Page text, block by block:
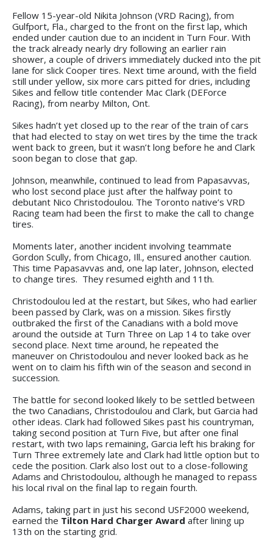
Fellow 15-year-old Nikita Johnson (VRD Racing), from
Gulfport, Fla., charged to the front on the first lap, which
ended under caution due to an incident in Turn Four. With
the track already nearly dry following an earlier rain
shower, a couple of drivers immediately ducked into the pit
lane for slick Cooper tires. Next time around, with the field
still under yellow, six more cars pitted for dries, including
Sikes and fellow title contender Mac Clark (DEForce
Racing), from nearby Milton, Ont.
Sikes hadn’t yet closed up to the rear of the train of cars
that had elected to stay on wet tires by the time the track
went back to green, but it wasn’t long before he and Clark
soon began to close that gap.
Johnson, meanwhile, continued to lead from Papasavvas,
who lost second place just after the halfway point to
debutant Nico Christodoulou. The Toronto native’s VRD
Racing team had been the first to make the call to change
tires.
Moments later, another incident involving teammate
Gordon Scully, from Chicago, Ill., ensured another caution.
This time Papasavvas and, one lap later, Johnson, elected
to change tires. They resumed eighth and 11th.
Christodoulou led at the restart, but Sikes, who had earlier
been passed by Clark, was on a mission. Sikes firstly
outbraked the first of the Canadians with a bold move
around the outside at Turn Three on Lap 14 to take over
second place. Next time around, he repeated the
maneuver on Christodoulou and never looked back as he
went on to claim his fifth win of the season and second in
succession.
The battle for second looked likely to be settled between
the two Canadians, Christodoulou and Clark, but Garcia had
other ideas. Clark had followed Sikes past his countryman,
taking second position at Turn Five, but after one final
restart, with two laps remaining, Garcia left his braking for
Turn Three extremely late and Clark had little option but to
cede the position. Clark also lost out to a close-following
Adams and Christodoulou, although he managed to repass
his local rival on the final lap to regain fourth.
Adams, taking part in just his second USF2000 weekend,
earned the Tilton Hard Charger Award after lining up
13th on the starting grid.